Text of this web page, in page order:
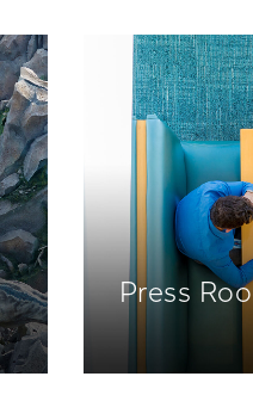
Press